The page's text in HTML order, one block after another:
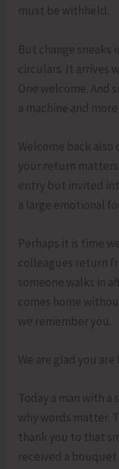
must be withheld.
But change
circulars. It arrives
One welcome. And
a machine and
Welcome back
your return
entry but invited
a large emotional
Perhaps it is time
colleagues return
someone walks in
comes home
we remember you.
We are glad you are
Today a man with a
why words matter.
thank you to that
received a bouquet